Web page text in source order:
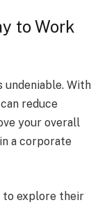
to Work
undeniable. With
reduce
your overall
a corporate
to explore their